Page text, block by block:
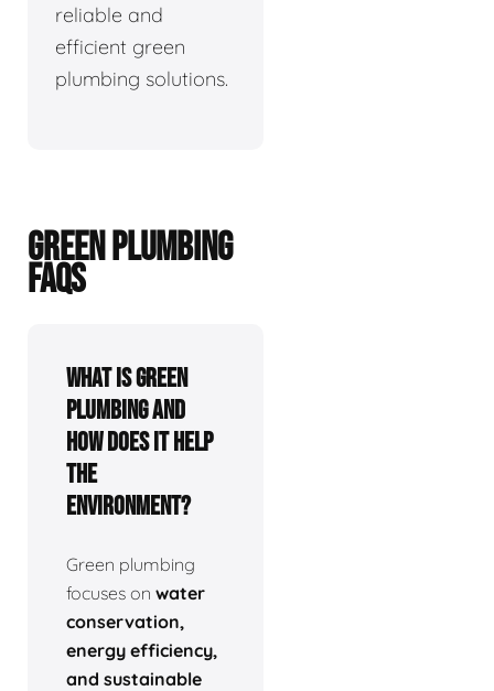
reliable and
efficient green
plumbing solutions.
GREEN PLUMBING
FAQS
What is green
plumbing and
how does it help
the
environment?
Green plumbing
focuses on water
conservation,
energy efficiency,
and sustainable